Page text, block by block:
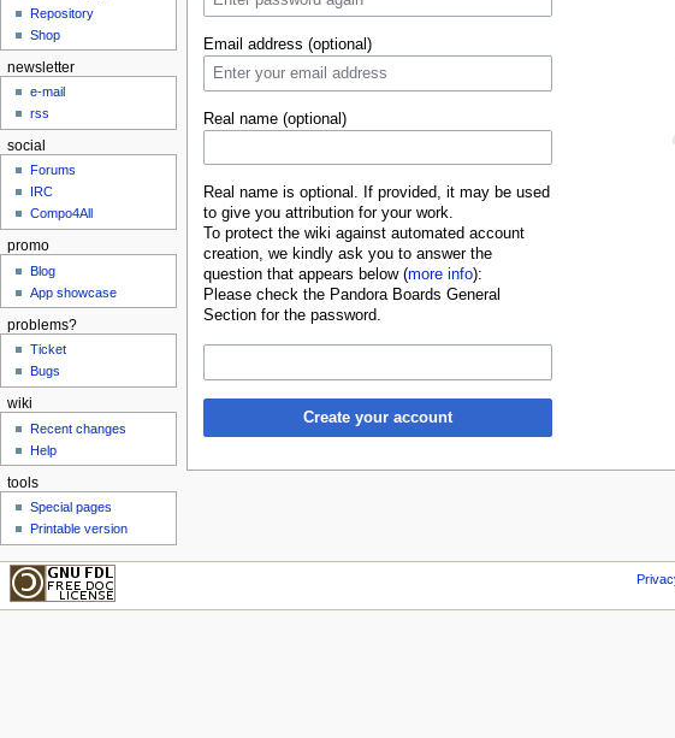
Email address (optional)
Real name (optional)
Real name is optional. If provided, it may be used
to give you attribution for your work.
To protect the wiki against automated account
creation, we kindly ask you to answer the
question that appears below (more info):
Please check the Pandora Boards General
Section for the password.
Create your account
Repository
Shop
newsletter
e-mail
rss
social
Forums
IRC
Compo4All
promo
Blog
App showcase
problems?
Ticket
Bugs
wiki
Recent changes
Help
tools
Special pages
Printable version